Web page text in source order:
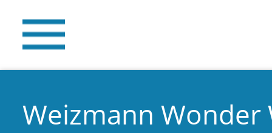
Weizmann Wonder